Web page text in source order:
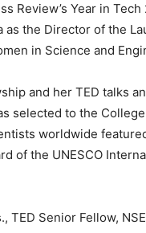
Review’s Year in
the Director of the
in Science and
and her TED talks
selected to the
worldwide
of the UNESCO
TED Senior Fellow,